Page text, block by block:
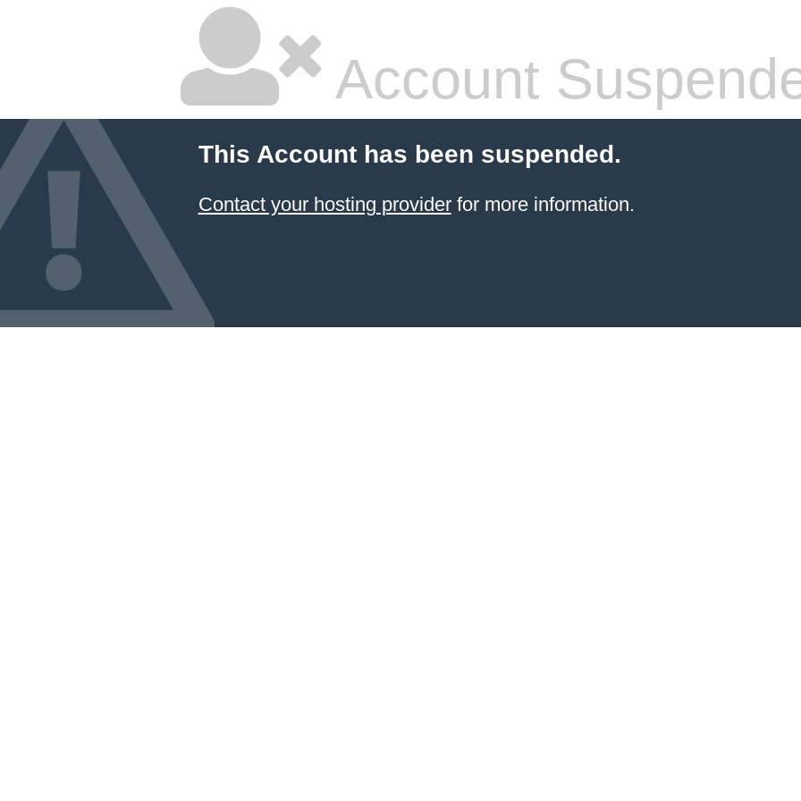
Account
This Account has been suspended.
Contact your hosting providerfor more information.